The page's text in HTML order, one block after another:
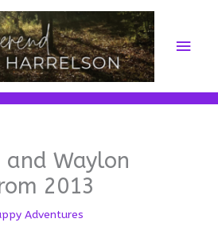
Main
Waylon
2013
Adventures